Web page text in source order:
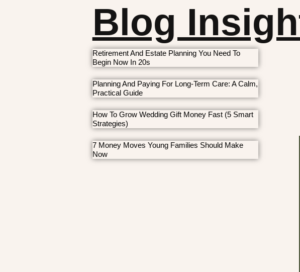
Blog
Retirement And Estate Planning You Need To
Begin Now In 20s
Planning And Paying For Long-Term Care: A Calm,
Practical Guide
How To Grow Wedding Gift Money Fast (5 Smart
Strategies)
7 Money Moves Young Families Should Make
Now